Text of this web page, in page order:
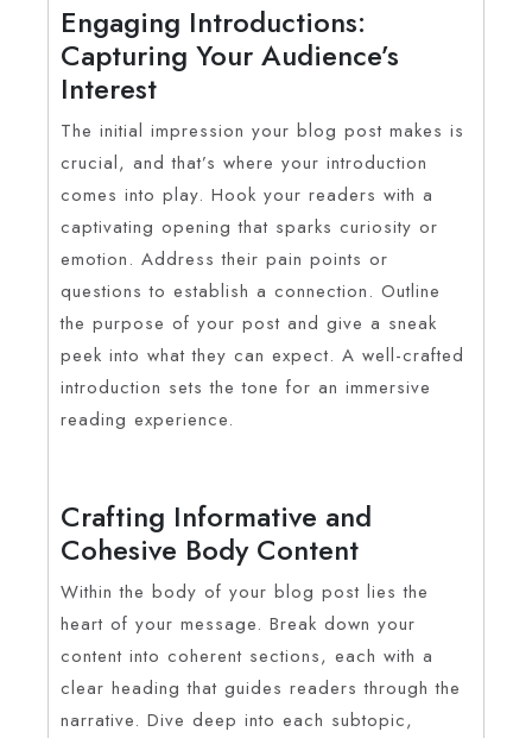
Engaging Introductions:
Capturing Your Audience’s
Interest
The initial impression your blog post makes is
crucial, and that’s where your introduction
comes into play. Hook your readers with a
captivating opening that sparks curiosity or
emotion. Address their pain points or
questions to establish a connection. Outline
the purpose of your post and give a sneak
peek into what they can expect. A well-crafted
introduction sets the tone for an immersive
reading experience.
Crafting Informative and
Cohesive Body Content
Within the body of your blog post lies the
heart of your message. Break down your
content into coherent sections, each with a
clear heading that guides readers through the
narrative. Dive deep into each subtopic,